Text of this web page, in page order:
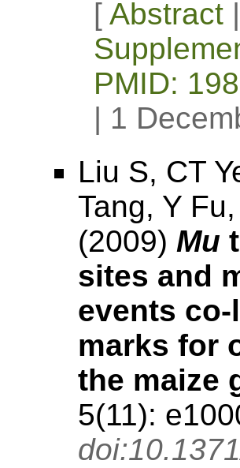
[Abstract
PMID:
| 1
Liu S, CT
Tang, Y
(2009) Mu
sites and
events
marks for
the maize
5(11):